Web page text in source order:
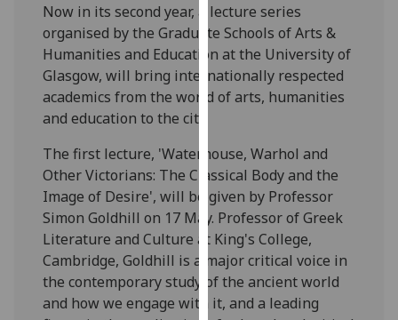
use
them
on
our
privacy
page .
Analytics
I'm
happy
with
analytics
data
Now in its second year, a lecture series
organised by the Graduate Schools of Arts &
Humanities and Education at the University of
Glasgow, will bring internationally respected
academics from the world of arts, humanities
and education to the city.
The first lecture, 'Waterhouse, Warhol and
Other Victorians: The Classical Body and the
Image of Desire', will be given by Professor
Simon Goldhill on 17 May. Professor of Greek
Literature and Culture at King's College,
Cambridge, Goldhill is a major critical voice in
the contemporary study of the ancient world
and how we engage with it, and a leading